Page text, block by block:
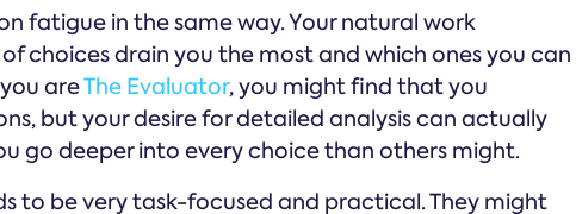
fatigue in the same way. Your natural work
choices drain you the most and which ones you can
areThe Evaluator, you might find that you
but your desire for detailed analysis can actually
go deeper into every choice than others might.
to be very task-focused and practical. They might